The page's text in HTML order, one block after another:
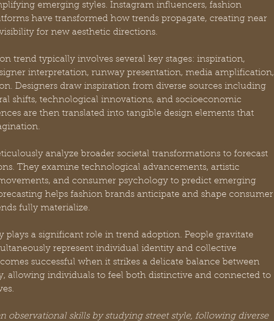
emerging styles. Instagram influencers, fashion
have transformed how trends propagate, creating near
for new aesthetic directions.
trend typically involves several key stages: inspiration,
interpretation, runway presentation, media amplification,
Designers draw inspiration from diverse sources including
shifts, technological innovations, and socioeconomic
are then translated into tangible design elements that
analyze broader societal transformations to forecast
They examine technological advancements, artistic
and consumer psychology to predict emerging
helps fashion brands anticipate and shape consumer
fully materialize.
plays a significant role in trend adoption. People gravitate
represent individual identity and collective
successful when it strikes a delicate balance between
allowing individuals to feel both distinctive and connected to
observational skills by studying street style, following diverse